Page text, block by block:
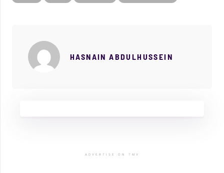
HASNAIN ABDULHUSSEIN
ADVERTISE ON TMV